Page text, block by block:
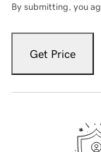
By submitting, you
Get Price